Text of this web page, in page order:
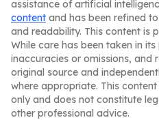
assistance of artificial
content and has been refined
and readability. This content is
While care has been taken in
inaccuracies or omissions, and
original source and
where appropriate. This
only and does not constitute
other professional advice.